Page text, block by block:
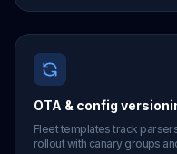
OTA & config
Fleet templates track
rollout with canary groups